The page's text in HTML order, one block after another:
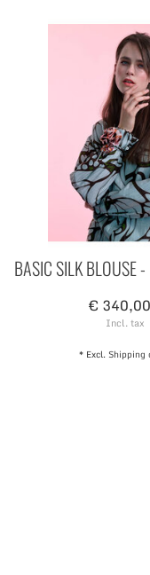
BASIC SILK BLOUSE
€
Incl. tax
* Excl.Shipping